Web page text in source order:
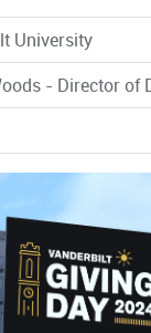
University
- Director of